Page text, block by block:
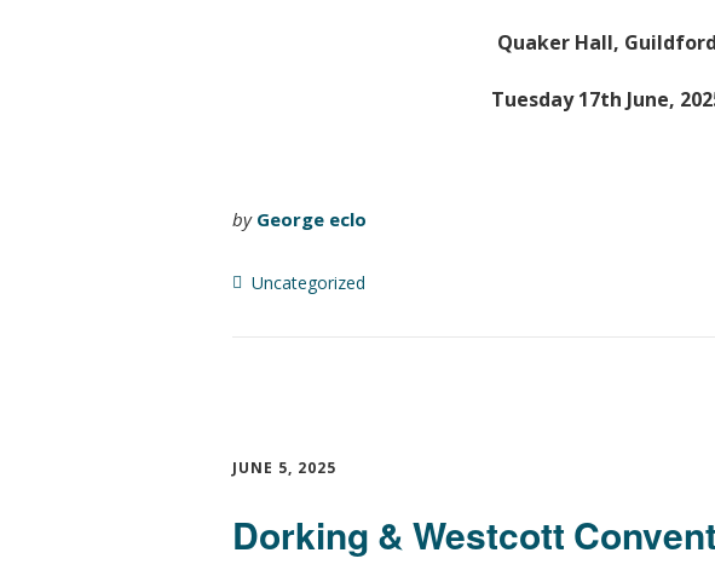
Quaker Hall, Guildford
Tuesday 17th June,
by George eclo
Uncategorized
JUNE 5, 2025
Dorking & Westcott